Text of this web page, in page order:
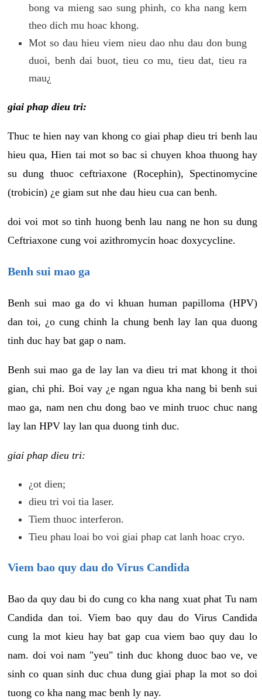
bong va mieng sao sung phinh, co kha nang kem
theo dich mu hoac khong.
Mot so dau hieu viem nieu dao nhu dau don bung
duoi, benh dai buot, tieu co mu, tieu dat, tieu ra
mau¿
giai phap dieu tri:
Thuc te hien nay van khong co giai phap dieu tri benh lau
hieu qua, Hien tai mot so bac si chuyen khoa thuong hay
su dung thuoc ceftriaxone (Rocephin), Spectinomycine
(trobicin) ¿e giam sut nhe dau hieu cua can benh.
doi voi mot so tinh huong benh lau nang ne hon su dung
Ceftriaxone cung voi azithromycin hoac doxycycline.
Benh sui mao ga
Benh sui mao ga do vi khuan human papilloma (HPV)
dan toi, ¿o cung chinh la chung benh lay lan qua duong
tinh duc hay bat gap o nam.
Benh sui mao ga de lay lan va dieu tri mat khong it thoi
gian, chi phi. Boi vay ¿e ngan ngua kha nang bi benh sui
mao ga, nam nen chu dong bao ve minh truoc chuc nang
lay lan HPV lay lan qua duong tinh duc.
giai phap dieu tri:
¿ot dien;
dieu tri voi tia laser.
Tiem thuoc interferon.
Tieu phau loai bo voi giai phap cat lanh hoac cryo.
Viem bao quy dau do Virus Candida
Bao da quy dau bi do cung co kha nang xuat phat Tu nam
Candida dan toi. Viem bao quy dau do Virus Candida
cung la mot kieu hay bat gap cua viem bao quy dau lo
nam. doi voi nam "yeu" tinh duc khong duoc bao ve, ve
sinh co quan sinh duc chua dung giai phap la mot so doi
tuong co kha nang mac benh ly nay.